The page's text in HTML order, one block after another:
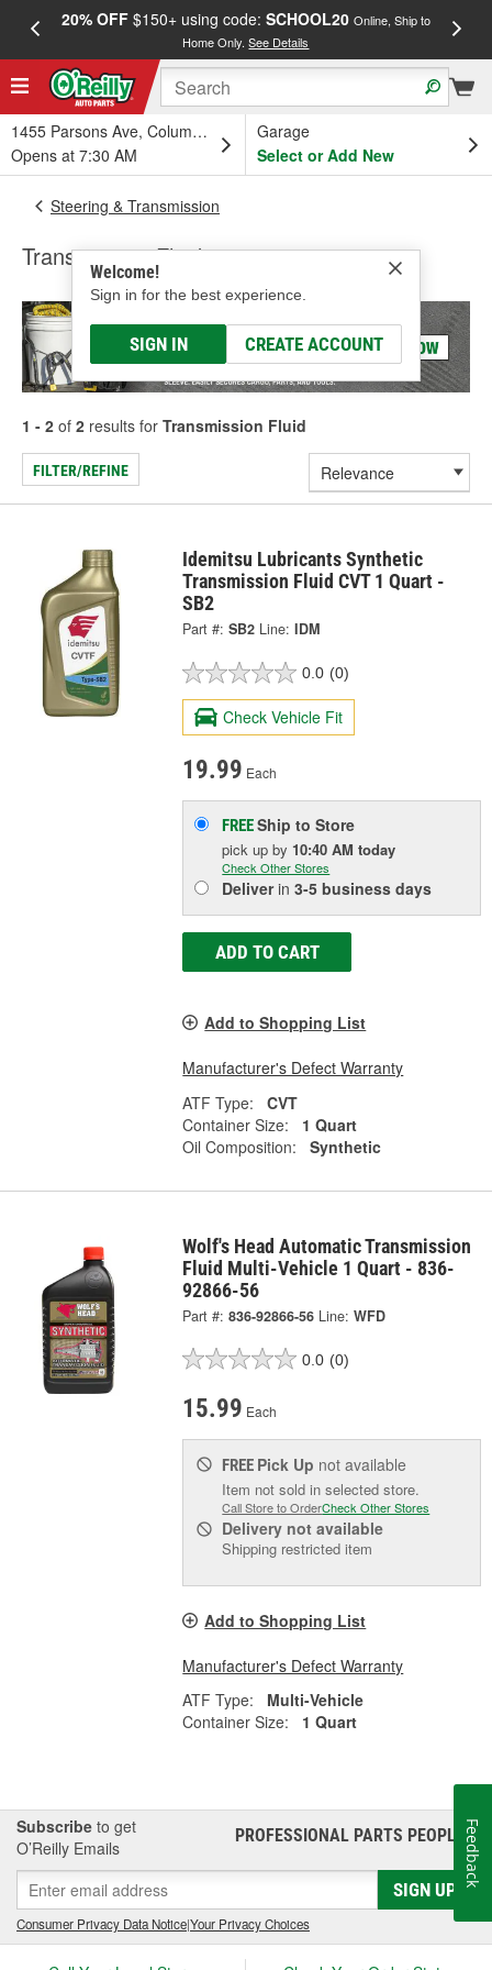
20% OFF$150+ using code: SCHOOL20 Online, Ship to
Home Only.See Details
1455 Parsons Ave, Columbus, OH
Opens at 7:30 AM
Garage
Select or Add New
Welcome!
Sign in for the best experience.
SIGN IN CREATE ACCOUNT
Steering & Transmission
Transmission Fluid
1 - 2 of 2 results for Transmission Fluid
FILTER/REFINE
Idemitsu Lubricants Synthetic
Transmission Fluid CVT 1 Quart -
SB2
Part #: SB2 Line: IDM
0.0 (0)
Check Vehicle Fit
19.99 Each
FREEShip to Store
pick upby 10:40 AM today
Check Other Stores
Deliverin3-5 business days
ADD TO CART
Add to Shopping List
Manufacturer's Defect Warranty
ATF Type:
CVT
Container Size:
1 Quart
Oil Composition:
Synthetic
Wolf's Head Automatic Transmission
Fluid Multi-Vehicle 1 Quart - 836-
92866-56
Part #: 836-92866-56 Line: WFD
0.0 (0)
15.99 Each
FREE Pick Up not available
Item not sold in selected store.
Call Store to OrderCheck Other Stores
Delivery not available
Shipping restricted item
Add to Shopping List
Manufacturer's Defect Warranty
ATF Type:
Multi-Vehicle
Container Size:
1 Quart
Subscribe to get
O’Reilly Emails
PROFESSIONAL PARTS PEOPLE®
SIGN UP
Consumer Privacy Data Notice|Your Privacy Choices
Feedback